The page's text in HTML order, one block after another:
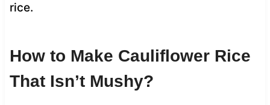
rice.
How to Make Cauliflower Rice
That Isn’t Mushy?